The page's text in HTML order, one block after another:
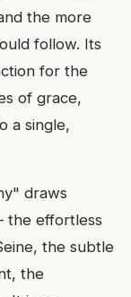
the more
follow. Its
for the
of grace,
a single,
draws
the effortless
the subtle
the